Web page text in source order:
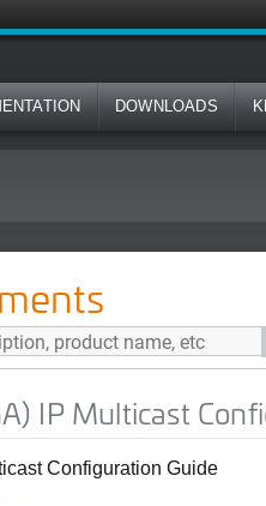
DOWNLOADS
IP Multicast
Configuration Guide